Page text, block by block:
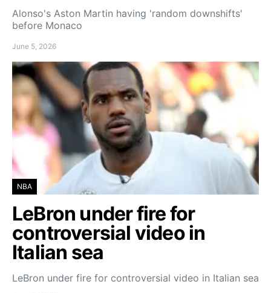
Alonso's Aston Martin having 'random downshifts'
before Monaco
June 5, 2026
NBA
LeBron under fire for
controversial video in
Italian sea
LeBron under fire for controversial video in Italian sea